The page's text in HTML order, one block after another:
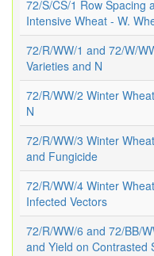
72/S/CS/1 Row Spacing
Intensive Wheat - W.
72/R/WW/1 and 72/W/
Varieties and N
72/R/WW/2 Winter
N
72/R/WW/3 Winter
and Fungicide
72/R/WW/4 Winter
Infected Vectors
72/R/WW/6 and 72/BB/
and Yield on Contrasted